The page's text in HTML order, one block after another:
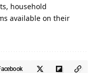
household
available on their